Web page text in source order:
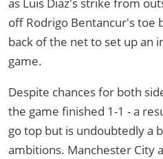
as Luis Diaz's strike from
off Rodrigo Bentancur's toe
back of the net to set up an
game.
Despite chances for both
the game finished 1-1 - a
go top but is undoubtedly a
ambitions. Manchester City